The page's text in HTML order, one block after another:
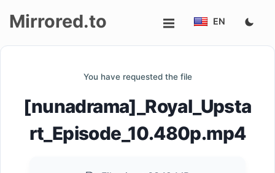
Mirrored.to EN
You have requested the file
[nunadrama]_Royal_Upsta
rt_Episode_10.480p.mp4